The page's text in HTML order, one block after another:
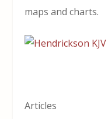
maps and charts.
Articles